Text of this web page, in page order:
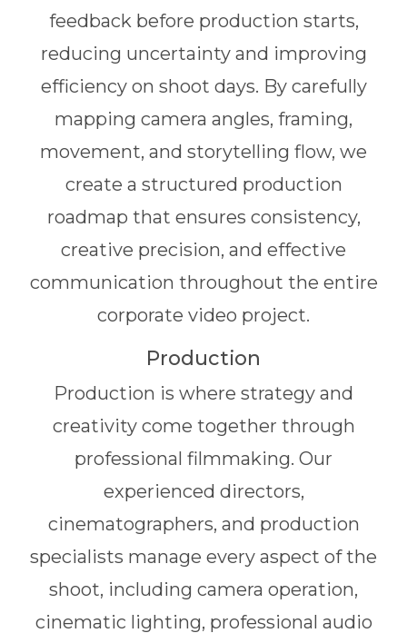
feedback before production starts,
reducing uncertainty and improving
efficiency on shoot days. By carefully
mapping camera angles, framing,
movement, and storytelling flow, we
create a structured production
roadmap that ensures consistency,
creative precision, and effective
communication throughout the entire
corporate video project.
Production
Production is where strategy and
creativity come together through
professional filmmaking. Our
experienced directors,
cinematographers, and production
specialists manage every aspect of the
shoot, including camera operation,
cinematic lighting, professional audio